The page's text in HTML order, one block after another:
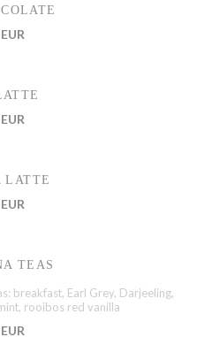
LATTE
TEAS
breakfast, Earl Grey, Darjeeling,
rooibos red vanilla